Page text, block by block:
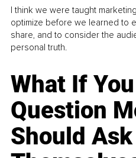
I think we were taught
optimize before we learned to
share, and to consider the
personal truth.
What If
Question
Should Ask